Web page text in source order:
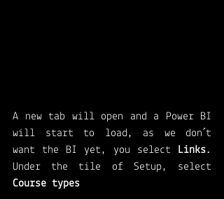
A new tab will open and a Power BI
will start to load, as we don´t
want the BI yet, you select
Links.
Course types